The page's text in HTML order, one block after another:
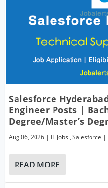
Salesforce
Engineer Posts |
Degree/Master’s
Aug 06, 2026 | IT Jobs ,Salesforce |
READ MORE